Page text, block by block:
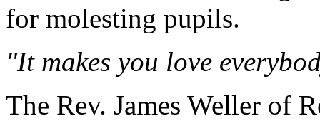
for molesting pupils.
"It makes you love
The Rev. James Weller of